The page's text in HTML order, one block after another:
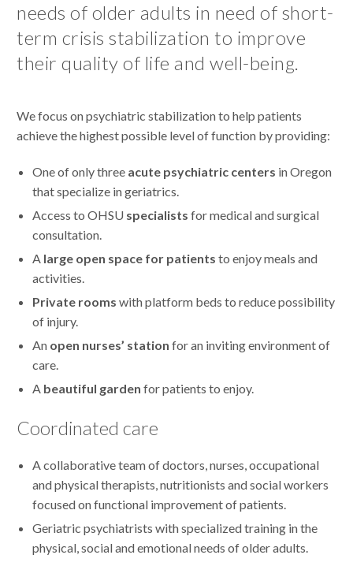
needs of older adults in need of short-
term crisis stabilization to improve
their quality of life and well-being.
We focus on psychiatric stabilization to help patients
achieve the highest possible level of function by providing:
One of only three acute psychiatric centers in Oregon
that specialize in geriatrics.
Access to OHSU specialists for medical and surgical
consultation.
A large open space for patients to enjoy meals and
activities.
Private rooms with platform beds to reduce possibility
of injury.
An open nurses’ station for an inviting environment of
care.
A beautiful garden for patients to enjoy.
Coordinated care
A collaborative team of doctors, nurses, occupational
and physical therapists, nutritionists and social workers
focused on functional improvement of patients.
Geriatric psychiatrists with specialized training in the
physical, social and emotional needs of older adults.